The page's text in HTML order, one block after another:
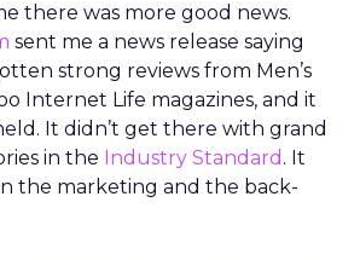
there was more good news.
sent me a news release saying
strong reviews from Men’s
Internet Life magazines, and it
It didn’t get there with grand
in the Industry Standard . It
the marketing and the back-